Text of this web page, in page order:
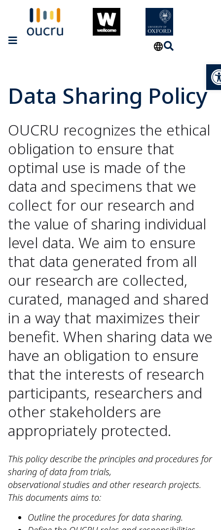
Data Sharing Policy
OUCRU recognizes the ethical
obligation to ensure that
optimal use is made of the
data and specimens that we
collect for our research and
the value of sharing individual
level data. We aim to ensure
that data generated from all
our research are collected,
curated, managed and shared
in a way that maximizes their
benefit. When sharing data we
have an obligation to ensure
that the interests of research
participants, researchers and
other stakeholders are
appropriately protected.
This policy describe the principles and procedures for
sharing of data from trials,
observational studies and other research projects.
This documents aims to:
Outline the procedures for data sharing.